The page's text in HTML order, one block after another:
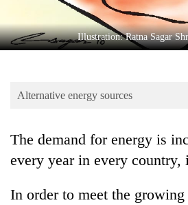
Entertainment
Lifestyle
Blog
Health
Illustration: Ratna Sagar
Alternative energy sources
The demand for energy is increasing rapidly
every year in every country,
In order to meet the